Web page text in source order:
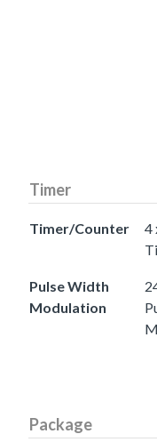
Timer
Timer/Counter
4
Pulse Width
Modulation
Package